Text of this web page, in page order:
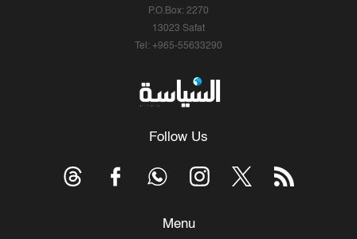
P.O.Box: 2270
13023 Safat
Tel: +965-55633290
Follow Us
Menu